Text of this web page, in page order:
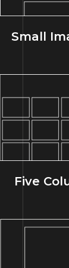
Small
Five